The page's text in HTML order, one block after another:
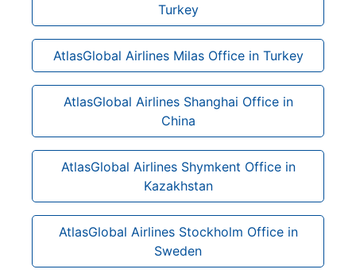
Turkey
AtlasGlobal Airlines Milas Office in Turkey
AtlasGlobal Airlines Shanghai Office in
China
AtlasGlobal Airlines Shymkent Office in
Kazakhstan
AtlasGlobal Airlines Stockholm Office in
Sweden